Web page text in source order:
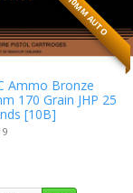
10MM AUTO
Ammo Bronze
170 Grain JHP 25
[10B]